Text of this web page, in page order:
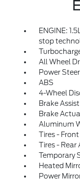
ENGINE:
stop
All Wheel
Power
ABS
4-Wheel
Brake Assist
Brake
Aluminum
Tires -
Tires - Rear
Temporary
Heated
Power